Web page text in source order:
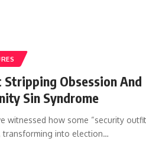
Stripping Obsession And
Sin Syndrome
witnessed how some “security
transforming into election…